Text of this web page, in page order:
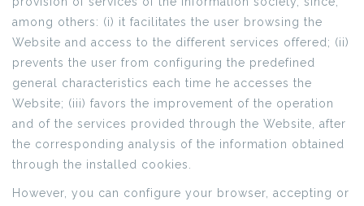
among others: (i) it facilitates the user browsing the
Website and access to the different services offered; (ii)
prevents the user from configuring the predefined
general characteristics each time he accesses the
Website; (iii) favors the improvement of the operation
and of the services provided through the Website, after
the corresponding analysis of the information obtained
through the installed cookies.
However, you can configure your browser, accepting or